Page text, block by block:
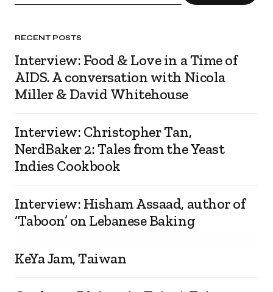
RECENT POSTS
Interview: Food & Love in a Time of
AIDS. A conversation with Nicola
Miller & David Whitehouse
Interview: Christopher Tan,
NerdBaker 2: Tales from the Yeast
Indies Cookbook
Interview: Hisham Assaad, author of
‘Taboon’ on Lebanese Baking
KeYa Jam, Taiwan